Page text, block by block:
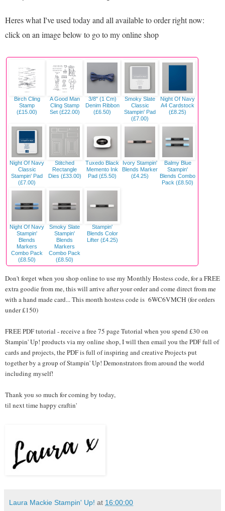
Heres what I've used today and all available to order right now:
click on an image below to go to my online shop
Birch Cling
Stamp
(£15.00)
A Good Man
Cling Stamp
Set (£22.00)
3/8" (1 Cm)
Denim Ribbon
(£6.50)
Smoky Slate
Classic
Stampin' Pad
(£7.00)
Night Of Navy
A4 Cardstock
(£8.25)
Night Of Navy
Classic
Stampin' Pad
(£7.00)
Stitched
Rectangle
Dies (£33.00)
Tuxedo Black
Memento Ink
Pad (£5.50)
Ivory Stampin'
Blends Marker
(£4.25)
Balmy Blue
Stampin'
Blends Combo
Pack (£8.50)
Night Of Navy
Stampin'
Blends
Markers
Combo Pack
(£8.50)
Smoky Slate
Stampin'
Blends
Markers
Combo Pack
(£8.50)
Stampin'
Blends Color
Lifter (£4.25)
Don't forget when you shop online to use my Monthly Hostess code, for a FREE
extra goodie from me, this will arrive after your order and come direct from me
with a hand made card... This month hostess code is 6WC6VMCH (for orders
under £150)
FREE PDF tutorial - receive a free 75 page Tutorial when you spend £30 on
Stampin' Up! products via my online shop, I will then email you the PDF full of
cards and projects, the PDF is full of inspiring and creative Projects put
together by a group of Stampin' Up! Demonstrators from around the world
including myself!
Thank you so much for coming by today,
til next time happy craftin'
Laura Mackie Stampin' Up! at 16:00:00